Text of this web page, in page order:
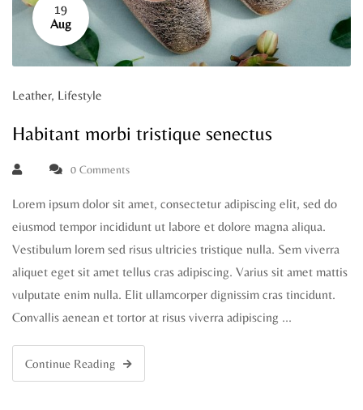
19
Aug
Leather, Lifestyle
Habitant morbi tristique senectus
0 Comments
Lorem ipsum dolor sit amet, consectetur adipiscing elit, sed do
eiusmod tempor incididunt ut labore et dolore magna aliqua.
Vestibulum lorem sed risus ultricies tristique nulla. Sem viverra
aliquet eget sit amet tellus cras adipiscing. Varius sit amet mattis
vulputate enim nulla. Elit ullamcorper dignissim cras tincidunt.
Convallis aenean et tortor at risus viverra adipiscing …
Continue Reading